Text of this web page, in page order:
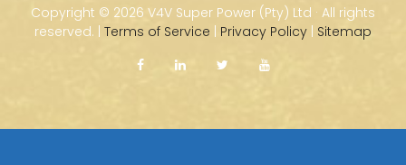
Copyright © 2026 V4V Super Power (Pty) Ltd · All rights
reserved. | Terms of Service | Privacy Policy | Sitemap